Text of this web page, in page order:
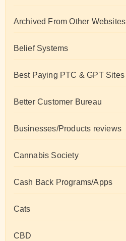
Archived From Other Websites
Belief Systems
Best Paying PTC & GPT Sites
Better Customer Bureau
Businesses/Products reviews
Cannabis Society
Cash Back Programs/Apps
Cats
CBD